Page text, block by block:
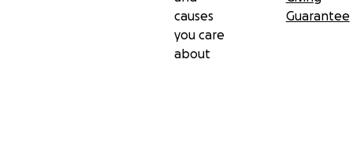
causes
you care
about
Guarantee